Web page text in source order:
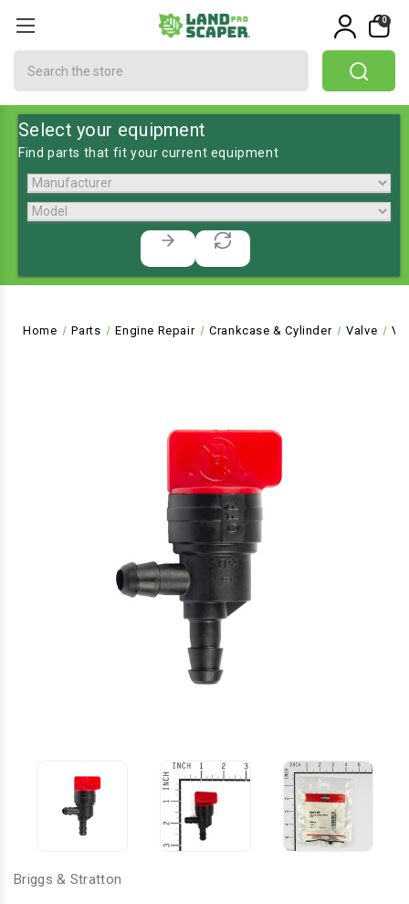
0
Select your equipment
Find parts that fit your current equipment
Home Parts Engine Repair Crankcase & Cylinder Valve
Briggs & Stratton